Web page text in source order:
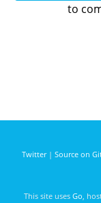
to
Twitter| Source on
This site uses Go ,